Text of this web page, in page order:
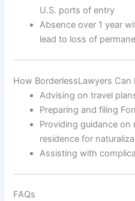
U.S. ports of entry
Absence over 1 year
lead to loss of
How BorderlessLawyers Can
Advising on travel
Preparing and filing
Providing guidance
residence for
Assisting with
FAQs